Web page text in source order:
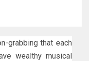
grabbing that each
wealthy musical